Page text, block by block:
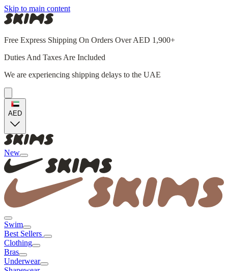
Skip to main content
Free Express Shipping On Orders Over AED 1,900+
Duties And Taxes Are Included
We are experiencing shipping delays to the UAE
AED
New
Swim
Best Sellers
Clothing
Bras
Underwear